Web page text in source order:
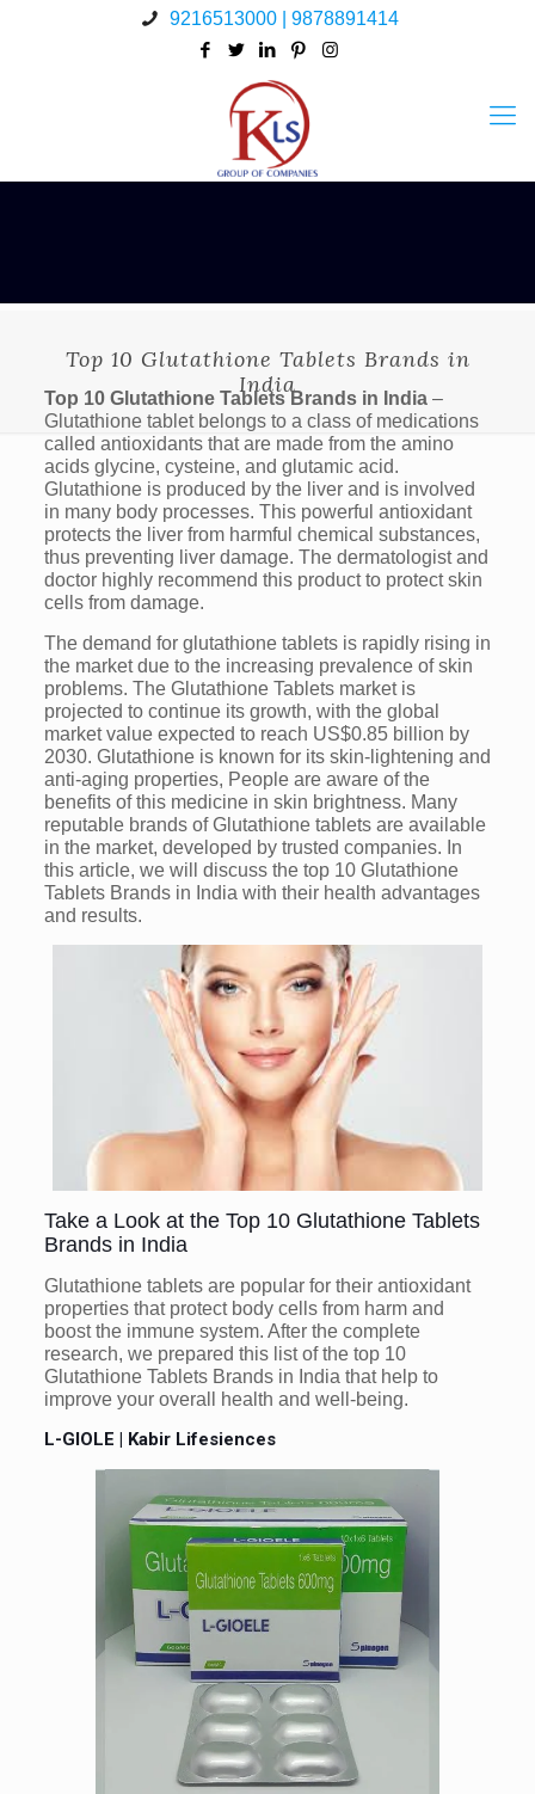
9216513000 | 9878891414
Top 10 Glutathione Tablets Brands in
India
Top 10 Glutathione Tablets Brands in India–
Glutathione tablet belongs to a class of medications
called antioxidants that are made from the amino
acids glycine, cysteine, and glutamic acid.
Glutathione is produced by the liver and is involved
in many body processes. This powerful antioxidant
protects the liver from harmful chemical substances,
thus preventing liver damage. The dermatologist and
doctor highly recommend this product to protect skin
cells from damage.
The demand for glutathione tablets is rapidly rising in
the market due to the increasing prevalence of skin
problems. The Glutathione Tablets market is
projected to continue its growth, with the global
market value expected to reach US$0.85 billion by
2030. Glutathione is known for its skin-lightening and
anti-aging properties, People are aware of the
benefits of this medicine in skin brightness. Many
reputable brands of Glutathione tablets are available
in the market, developed by trusted companies. In
this article, we will discuss the top 10 Glutathione
Tablets Brands in India with their health advantages
and results.
Take a Look at the Top 10 Glutathione Tablets
Brands in India
Glutathione tablets are popular for their antioxidant
properties that protect body cells from harm and
boost the immune system. After the complete
research, we prepared this list of the top 10
Glutathione Tablets Brands in India that help to
improve your overall health and well-being.
L-GIOLE | Kabir Lifesiences